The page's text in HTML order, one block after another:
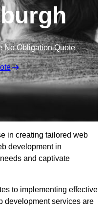
No Obligation Quote
in creating tailored web
development in
and captivate
to implementing effective
development services are